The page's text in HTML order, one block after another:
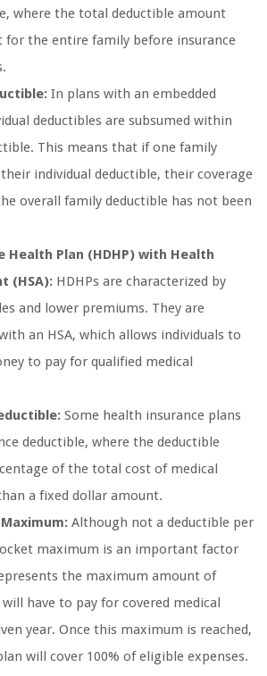
where the total deductible amount
for the entire family before insurance
In plans with an embedded
deductibles are subsumed within
This means that if one family
individual deductible, their coverage
overall family deductible has not been
Health Plan (HDHP) with Health
(HSA): HDHPs are characterized by
and lower premiums. They are
an HSA, which allows individuals to
to pay for qualified medical
Some health insurance plans
deductible, where the deductible
of the total cost of medical
a fixed dollar amount.
Although not a deductible per
maximum is an important factor
the maximum amount of
have to pay for covered medical
year. Once this maximum is reached,
will cover 100% of eligible expenses.